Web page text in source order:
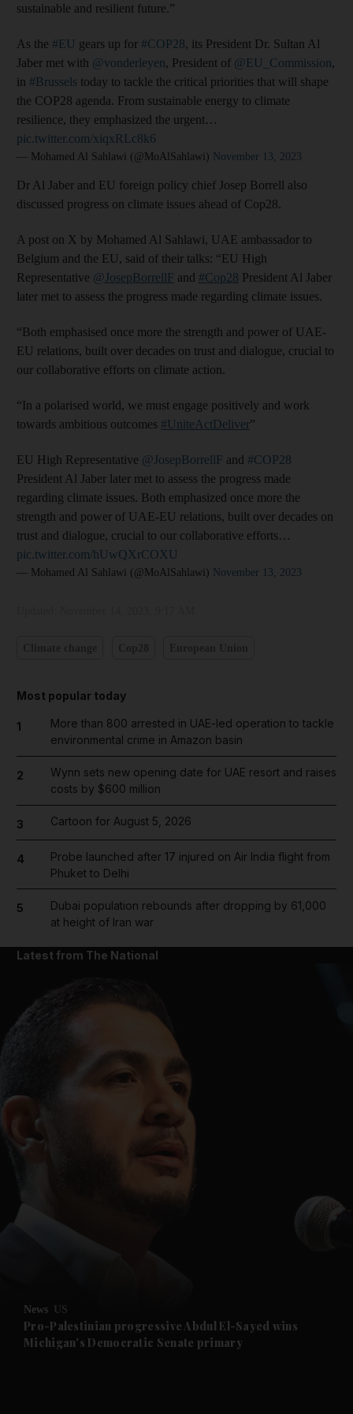
Future submenu
sustainable and resilient future.”
As the #EU gears up for #COP28, its President Dr. Sultan Al
Jaber met with @vonderleyen, President of @EU_Commission,
in #Brussels today to tackle the critical priorities that will shape
the COP28 agenda. From sustainable energy to climate
resilience, they emphasized the urgent…
pic.twitter.com/xiqxRLc8k6
— Mohamed Al Sahlawi (@MoAlSahlawi) November 13, 2023
Dr Al Jaber and EU foreign policy chief Josep Borrell also
discussed progress on climate issues ahead of Cop28.
A post on X by Mohamed Al Sahlawi, UAE ambassador to
Belgium and the EU, said of their talks: “EU High
Representative @JosepBorrellF and #Cop28 President Al Jaber
later met to assess the progress made regarding climate issues.
“Both emphasised once more the strength and power of UAE-
EU relations, built over decades on trust and dialogue, crucial to
our collaborative efforts on climate action.
“In a polarised world, we must engage positively and work
towards ambitious outcomes #UniteActDeliver”
EU High Representative @JosepBorrellF and #COP28
President Al Jaber later met to assess the progress made
regarding climate issues. Both emphasized once more the
strength and power of UAE-EU relations, built over decades on
trust and dialogue, crucial to our collaborative efforts…
pic.twitter.com/hUwQXrCOXU
— Mohamed Al Sahlawi (@MoAlSahlawi) November 13, 2023
Most popular today
1
More than 800 arrested in UAE-led operation to tackle
environmental crime in Amazon basin
2
Wynn sets new opening date for UAE resort and raises
costs by $600 million
3 Cartoon for August 5, 2026
4
Probe launched after 17 injured on Air India flight from
Phuket to Delhi
5
Dubai population rebounds after dropping by 61,000
at height of Iran war
Latest from The National
News US
Pro-Palestinian progressive Abdul El-Sayed wins
Michigan's Democratic Senate primary